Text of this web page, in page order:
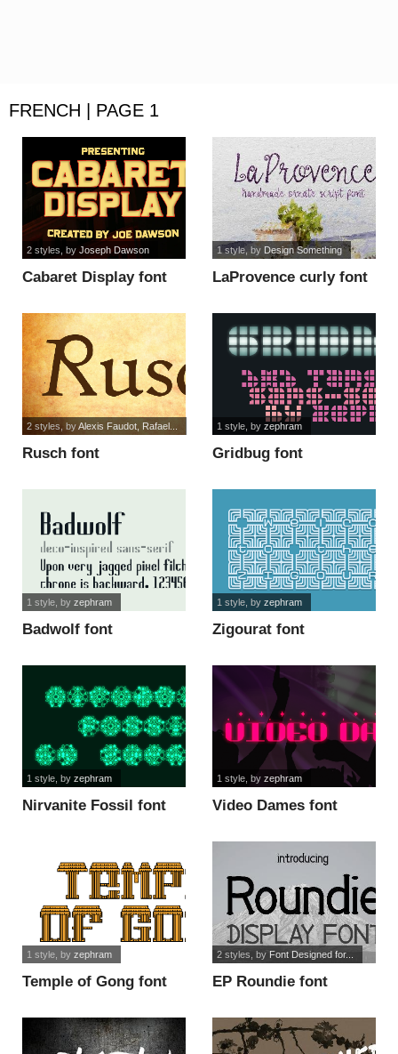
FRENCH | PAGE 1
Cabaret Display font
2 styles , by Joseph Dawson
LaProvence curly font
1 style, by Design Something
Rusch font
2 styles , byAlexis Faudot, Rafael...
Gridbug font
1 style, by zephram
Badwolf font
1 style, by zephram
Zigourat font
1 style, by zephram
Nirvanite Fossil font
1 style, by zephram
Video Dames font
1 style, by zephram
Temple of Gong font
1 style, by zephram
EP Roundie font
2 styles , by Font Designed for...